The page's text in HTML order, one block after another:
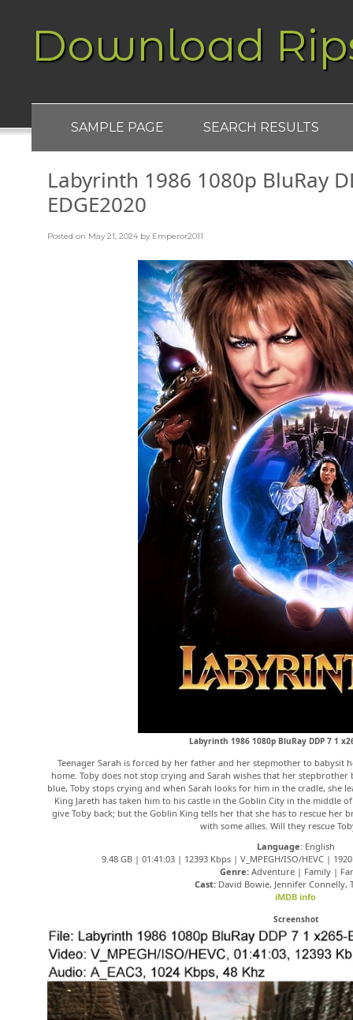
Download
SAMPLE PAGE SEARCH RESULTS
Labyrinth 1986 1080p BluRay
EDGE2020
Posted on May 21, 2024 by Emperor2011
Labyrinth 1986 1080p BluRay DDP 7 1
Teenager Sarah is forced by her father and her stepmother to babysit
home. Toby does not stop crying and Sarah wishes that her
blue, Toby stops crying and when Sarah looks for him in the cradle, she
King Jareth has taken him to his castle in the Goblin City in the middle
give Toby back; but the Goblin King tells her that she has to rescue her
with some allies. Will they rescue
Language: English
9.48 GB | 01:41:03 | 12393 Kbps | V_MPEGH/ISO/HEVC |
Genre:Adventure | Family |
Cast:David Bowie, Jennifer Connelly,
iMDB info
Screenshot